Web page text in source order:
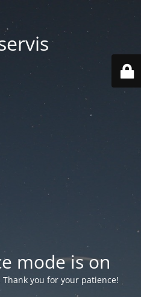
mode is on
you for your patience!